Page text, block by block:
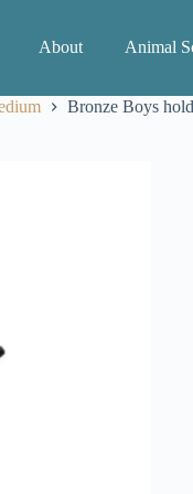
About Animal
Bronze Boys